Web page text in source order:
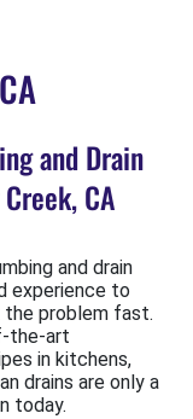
and Drain
CA
and drain
experience to
problem fast.
the-art
in kitchens,
drains are only a
today.